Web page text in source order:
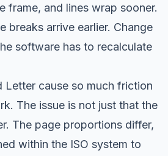
frame, and lines wrap sooner.
breaks arrive earlier. Change
software has to recalculate
Letter cause so much friction
The issue is not just that the
The page proportions differ,
within the ISO system to